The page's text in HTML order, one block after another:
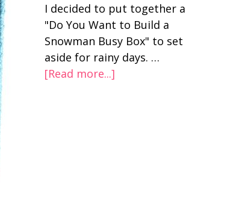
I decided to put together a
"Do You Want to Build a
Snowman Busy Box" to set
aside for rainy days. …
[Read more...]